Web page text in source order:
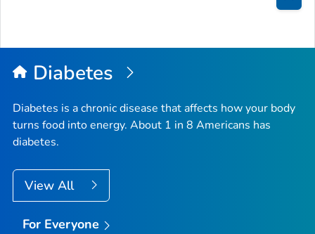
Back
Top
Diabetes
Diabetes is a chronic disease that affects how your body
turns food into energy. About 1 in 8 Americans has
diabetes.
View All
For Everyone